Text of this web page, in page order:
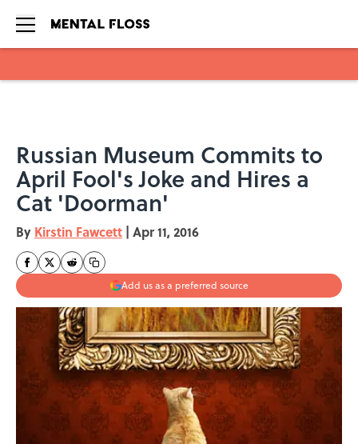
Russian Museum Commits to
April Fool's Joke and Hires a
Cat 'Doorman'
By Kirstin Fawcett | Apr 11, 2016
Add us as a preferred source